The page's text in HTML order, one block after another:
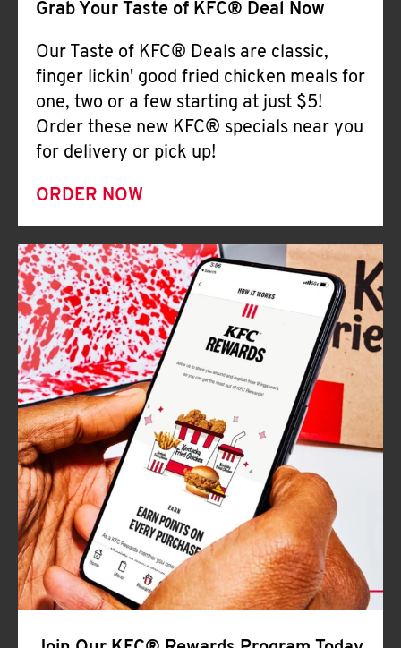
Grab Your Taste of KFC® Deal Now
Our Taste of KFC® Deals are classic,
finger lickin' good fried chicken meals for
one, two or a few starting at just $5!
Order these new KFC® specials near you
for delivery or pick up!
ORDER NOW